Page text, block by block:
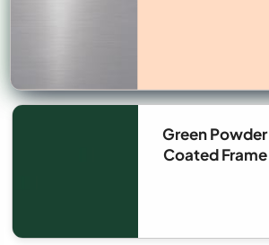
Green Powder
Coated Frame